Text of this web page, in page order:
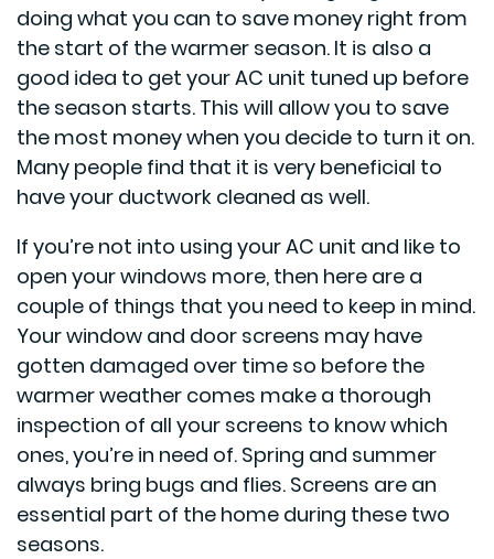
doing what you can to save money right from
the start of the warmer season. It is also a
good idea to get your AC unit tuned up before
the season starts. This will allow you to save
the most money when you decide to turn it on.
Many people find that it is very beneficial to
have your ductwork cleaned as well.
If you’re not into using your AC unit and like to
open your windows more, then here are a
couple of things that you need to keep in mind.
Your window and door screens may have
gotten damaged over time so before the
warmer weather comes make a thorough
inspection of all your screens to know which
ones, you’re in need of. Spring and summer
always bring bugs and flies. Screens are an
essential part of the home during these two
seasons.